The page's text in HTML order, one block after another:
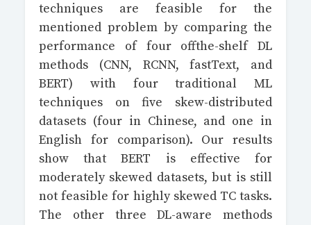
techniques are feasible for the
mentioned problem by comparing the
performance of four offthe-shelf DL
methods (CNN, RCNN, fastText, and
BERT) with four traditional ML
techniques on five skew-distributed
datasets (four in Chinese, and one in
English for comparison). Our results
show that BERT is effective for
moderately skewed datasets, but is still
not feasible for highly skewed TC tasks.
The other three DL-aware methods